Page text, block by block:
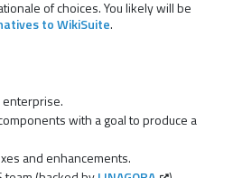
of choices. You likely will be
to WikiSuite.
with a goal to produce a
and enhancements.